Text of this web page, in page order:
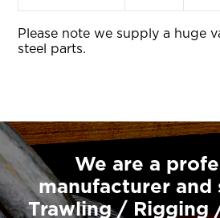
Please note we supply a huge
steel parts.
We are a
manufacturer and
Trawling / Rigging